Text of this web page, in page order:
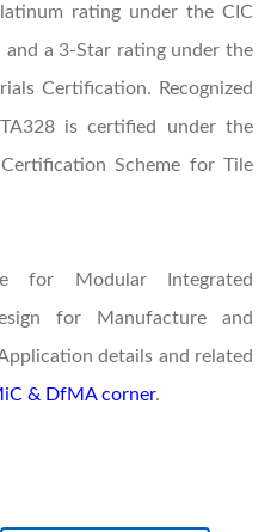
rating under the CIC
a 3-Star rating under the
Certification. Recognized
is certified under the
Scheme for Tile
for Modular Integrated
for Manufacture and
details and related
& DfMA corner.